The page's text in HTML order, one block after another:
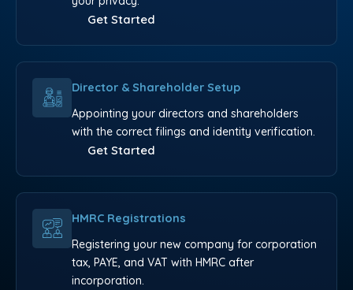
Get Started
Director & Shareholder Setup
Appointing your directors and shareholders
with the correct filings and identity verification.
Get Started
HMRC Registrations
Registering your new company for corporation
tax, PAYE, and VAT with HMRC after
incorporation.